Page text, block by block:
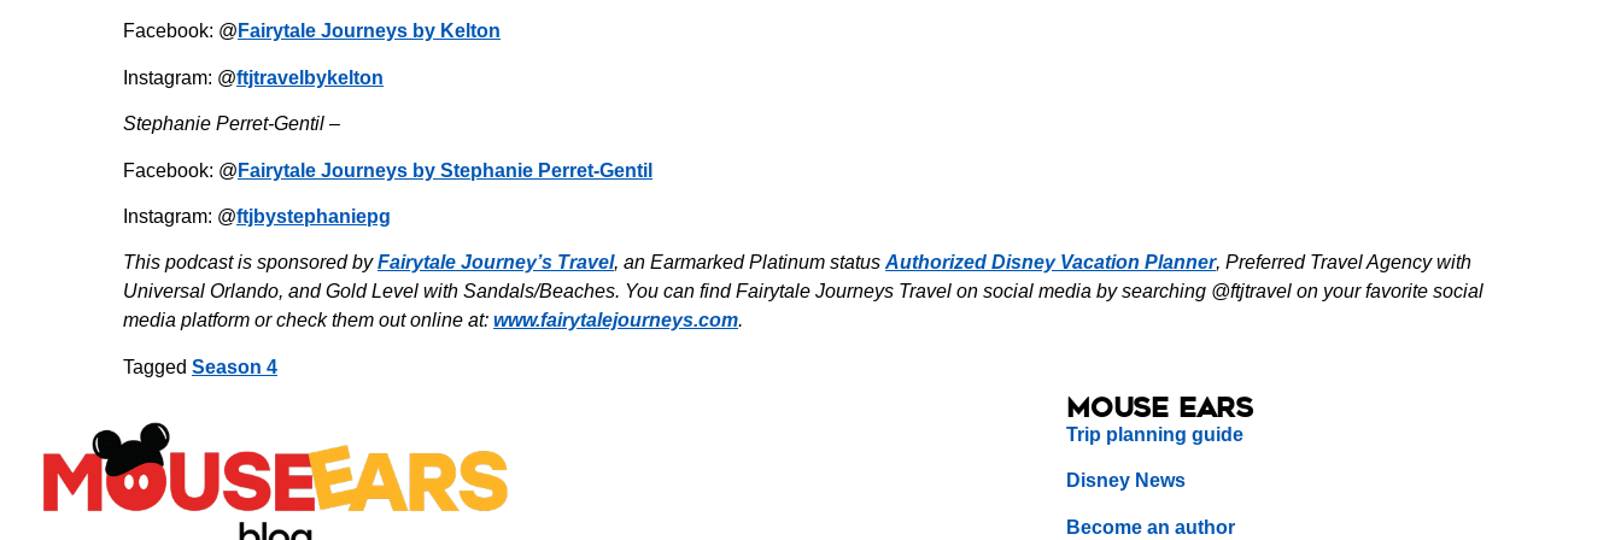
Facebook: @ Fairytale Journeys by Kelton
Instagram: @ftjtravelbykelton
Stephanie Perret-Gentil –
Facebook: @ Fairytale Journeys by Stephanie Perret-Gentil
Instagram: @ftjbystephaniepg
This podcast is sponsored byFairytale Journey’s Travel, an Earmarked Platinum statusAuthorized Disney Vacation Planner, Preferred Travel Agency with
Universal Orlando, and Gold Level with Sandals/Beaches. You can find Fairytale Journeys Travel on social media by searching @ftjtravel on your favorite social
media platform or check them out online at: www.fairytalejourneys.com.
Tagged Season 4
Mouse Ears
Trip planning guide
Disney News
Become an author